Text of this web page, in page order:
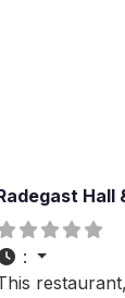
Hall
: